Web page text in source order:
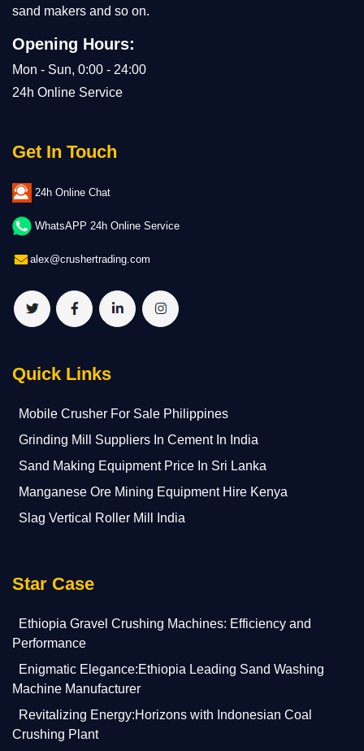
sand makers and so on.
Opening Hours:
Mon - Sun, 0:00 - 24:00
24h Online Service
Get In Touch
24h Online Chat
WhatsAPP 24h Online Service
alex@crushertrading.com
Quick Links
Mobile Crusher For Sale Philippines
Grinding Mill Suppliers In Cement In India
Sand Making Equipment Price In Sri Lanka
Manganese Ore Mining Equipment Hire Kenya
Slag Vertical Roller Mill India
Star Case
Ethiopia Gravel Crushing Machines: Efficiency and
Performance
Enigmatic Elegance:Ethiopia Leading Sand Washing
Machine Manufacturer
Revitalizing Energy:Horizons with Indonesian Coal
Crushing Plant